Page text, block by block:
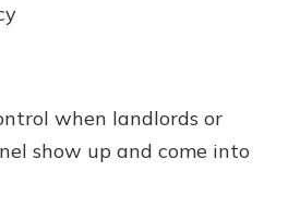
when landlords or
show up and come into